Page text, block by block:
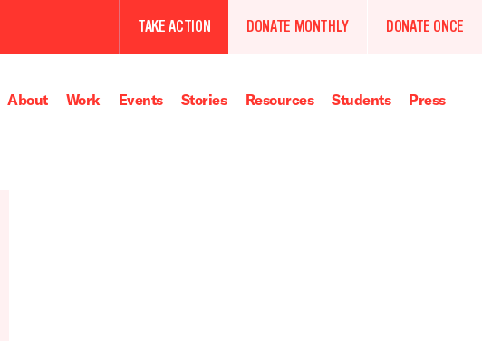
TAKE ACTION DONATE MONTHLY DONATE ONCE
About Work Events Stories Resources Students Press